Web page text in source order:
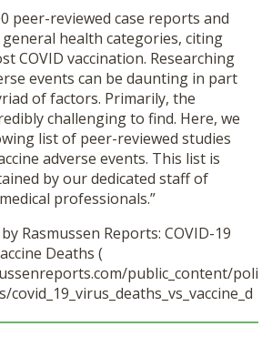
peer-reviewed case reports and
health categories, citing
COVID vaccination. Researching
events can be daunting in part
of factors. Primarily, the
challenging to find. Here, we
list of peer-reviewed studies
adverse events. This list is
by our dedicated staff of
professionals.”
Rasmussen Reports: COVID-19
Deaths (
public_content/poli